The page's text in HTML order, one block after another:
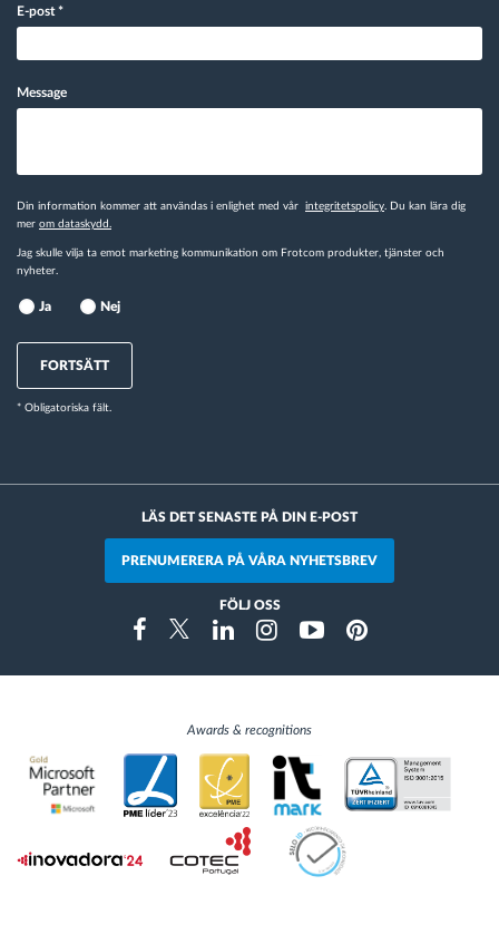
E-post*
Message
Din information kommer att användas i enlighet med vår integritetspolicy . Du kan lära dig
mer om dataskydd.
Jag skulle vilja ta emot marketing kommunikation om Frotcom produkter, tjänster och
nyheter.
Ja Nej
FORTSÄTT
* Obligatoriska fält.
LÄS DET SENASTE PÅ DIN E-POST
PRENUMERERA PÅ VÅRA NYHETSBREV
FÖLJ OSS
FacebookTwitterLinkedinInstragramYoutubePinterest
Awards & recognitions